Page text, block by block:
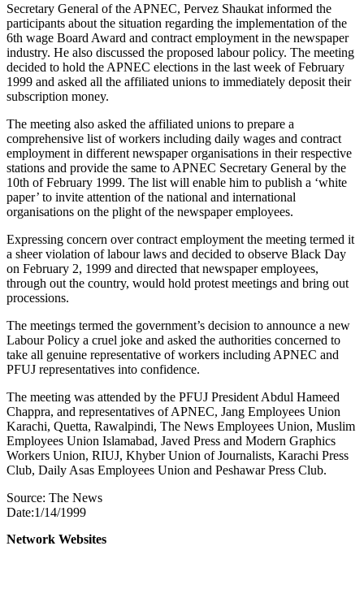
Secretary General of the APNEC, Pervez Shaukat informed the
participants about the situation regarding the implementation of the
6th wage Board Award and contract employment in the newspaper
industry. He also discussed the proposed labour policy. The meeting
decided to hold the APNEC elections in the last week of February
1999 and asked all the affiliated unions to immediately deposit their
subscription money.
The meeting also asked the affiliated unions to prepare a
comprehensive list of workers including daily wages and contract
employment in different newspaper organisations in their respective
stations and provide the same to APNEC Secretary General by the
10th of February 1999. The list will enable him to publish a ‘white
paper’ to invite attention of the national and international
organisations on the plight of the newspaper employees.
Expressing concern over contract employment the meeting termed it
a sheer violation of labour laws and decided to observe Black Day
on February 2, 1999 and directed that newspaper employees,
through out the country, would hold protest meetings and bring out
processions.
The meetings termed the government’s decision to announce a new
Labour Policy a cruel joke and asked the authorities concerned to
take all genuine representative of workers including APNEC and
PFUJ representatives into confidence.
The meeting was attended by the PFUJ President Abdul Hameed
Chappra, and representatives of APNEC, Jang Employees Union
Karachi, Quetta, Rawalpindi, The News Employees Union, Muslim
Employees Union Islamabad, Javed Press and Modern Graphics
Workers Union, RIUJ, Khyber Union of Journalists, Karachi Press
Club, Daily Asas Employees Union and Peshawar Press Club.
Source: The News
Date:1/14/1999
Network Websites